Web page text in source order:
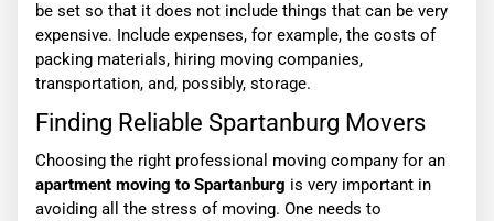
be set so that it does not include things that can be very
expensive. Include expenses, for example, the costs of
packing materials, hiring moving companies,
transportation, and, possibly, storage.
Finding Reliable Spartanburg Movers
Choosing the right professional moving company for an
apartment moving to Spartanburg is very important in
avoiding all the stress of moving. One needs to